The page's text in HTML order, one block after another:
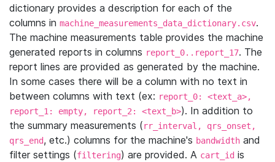
dictionary provides a description for each of the
columns in machine_measurements_data_dictionary.csv.
The machine measurements table provides the machine
generated reports in columns report_0..report_17. The
report lines are provided as generated by the machine.
In some cases there will be a column with no text in
between columns with text (ex: report_0: <text_a>,
report_1: empty, report_2: <text_b>). In addition to
the summary measurements (rr_interval, qrs_onset,
qrs_end, etc.) columns for the machine's bandwidth and
filter settings (filtering) are provided. A cart_id is